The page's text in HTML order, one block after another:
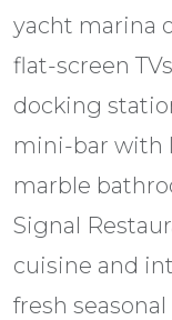
yacht marina
flat-screen
docking
mini-bar with
marble
Signal
cuisine and
fresh